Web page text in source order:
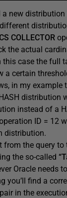
a new distribution
COLLECTOR
the actual
this case the full
a certain
in my example
distribution
instead of a
ID = 12
distribution.
from the query to
the so-called
Oracle needs
you’ll find a
pair in the